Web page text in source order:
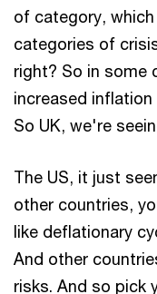
of category,
categories of
right? So in some
increased
So UK, we're
The US, it just
other countries,
like deflationary
And other
risks. And so pick